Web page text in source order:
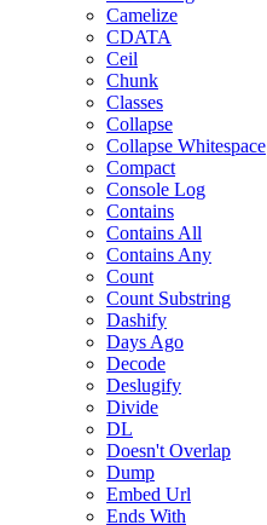
Camelize
CDATA
Ceil
Chunk
Classes
Collapse
Collapse Whitespace
Compact
Console Log
Contains
Contains All
Contains Any
Count
Count Substring
Dashify
Days Ago
Decode
Deslugify
Divide
DL
Doesn't Overlap
Dump
Embed Url
Ends With